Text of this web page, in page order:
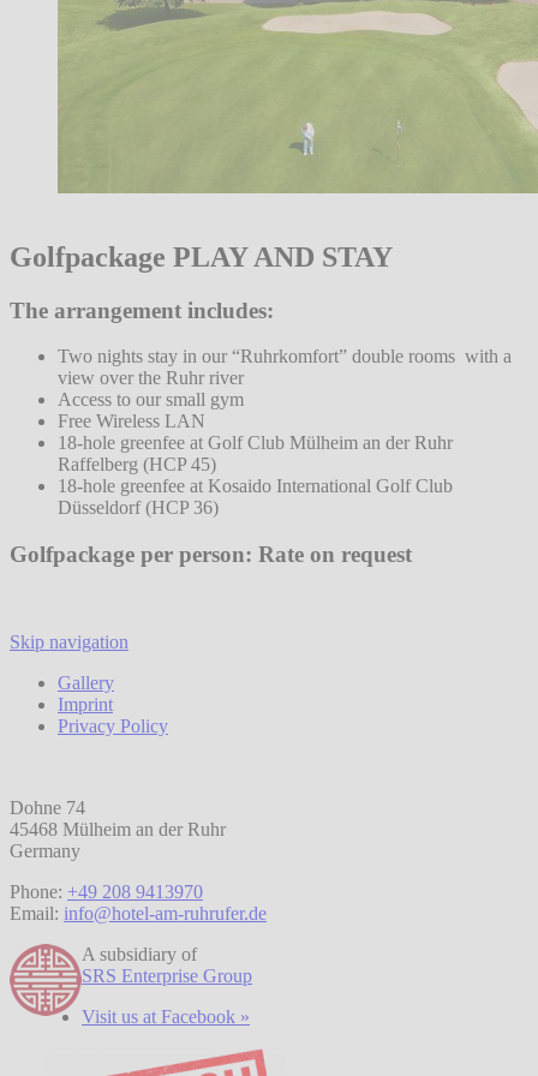
Golfpackage PLAY AND STAY
The arrangement includes:
Two nights stay in our “Ruhrkomfort” double rooms with a
view over the Ruhr river
Access to our small gym
Free Wireless LAN
18-hole greenfee at Golf Club Mülheim an der Ruhr
Raffelberg (HCP 45)
18-hole greenfee at Kosaido International Golf Club
Düsseldorf (HCP 36)
Golfpackage per person: Rate on request
Skip navigation
Gallery
Imprint
Privacy Policy
Dohne 74
45468 Mülheim an der Ruhr
Germany
Phone: +49 208 9413970
Email: info@hotel-am-ruhrufer.de
A subsidiary of
SRS Enterprise Group
Visit us at Facebook »